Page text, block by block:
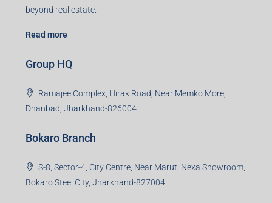
beyond real estate.
Read more
Group HQ
Ramajee Complex, Hirak Road, Near Memko More,
Dhanbad, Jharkhand-826004
Bokaro Branch
S-8, Sector-4, City Centre, Near Maruti Nexa Showroom,
Bokaro Steel City, Jharkhand-827004